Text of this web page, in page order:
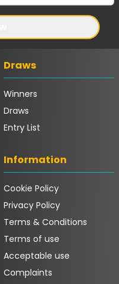
Draws
Winners
Draws
Entry List
Information
Cookie Policy
Privacy Policy
Terms & Conditions
Terms of use
Acceptable use
Complaints